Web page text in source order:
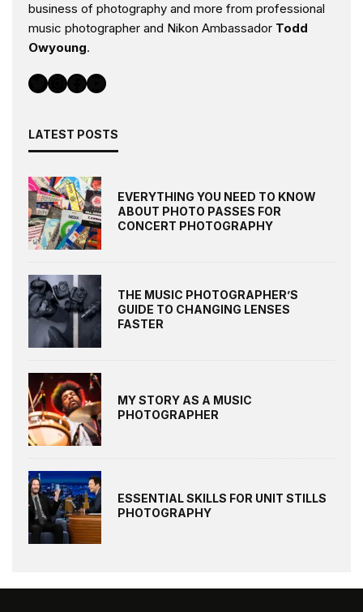
business of photography and more from professional
music photographer and Nikon Ambassador Todd
Owyoung.
Twitter InstagramFacebook YouTube
LATEST POSTS
EVERYTHING YOU NEED TO KNOW
ABOUT PHOTO PASSES FOR
CONCERT PHOTOGRAPHY
THE MUSIC PHOTOGRAPHER’S
GUIDE TO CHANGING LENSES
FASTER
MY STORY AS A MUSIC
PHOTOGRAPHER
ESSENTIAL SKILLS FOR UNIT STILLS
PHOTOGRAPHY